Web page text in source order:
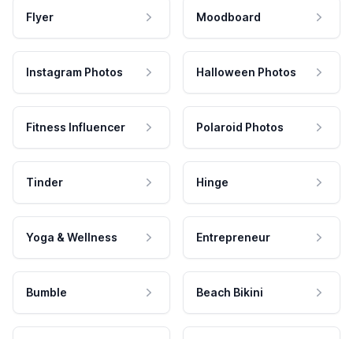
Flyer Moodboard
Instagram Photos Halloween Photos
Fitness Influencer Polaroid Photos
Tinder Hinge
Yoga & Wellness Entrepreneur
Bumble Beach Bikini